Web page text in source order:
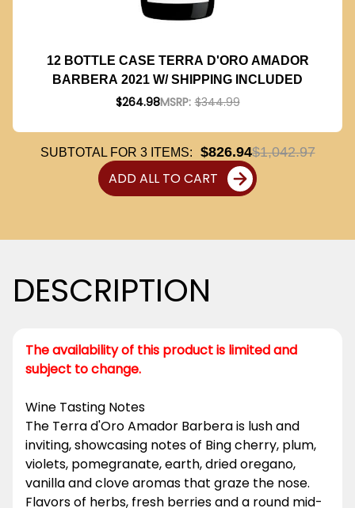
12 BOTTLE CASE TERRA D'ORO AMADOR
BARBERA 2021 W/ SHIPPING INCLUDED
$264.98MSRP: $344.99
SUBTOTAL FOR 3ITEMS: $826.94$1,042.97
ADD ALL TO CART
DESCRIPTION
The availability of this product is limited and
subject to change.
Wine Tasting Notes
The Terra d'Oro Amador Barbera is lush and
inviting, showcasing notes of Bing cherry, plum,
violets, pomegranate, earth, dried oregano,
vanilla and clove aromas that graze the nose.
Flavors of herbs, fresh berries and a round mid-